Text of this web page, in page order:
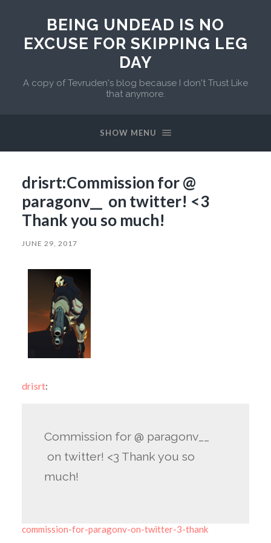
BEING UNDEAD IS NO
EXCUSE FOR SKIPPING LEG
DAY
A copy of Tevruden's blog because I don't Trust Like
that anymore.
SHOW MENU
drisrt:Commission for @
paragonv__ on twitter! <3
Thank you so much!
JUNE 29, 2017
drisrt:
Commission for @ paragonv__
on twitter! <3 Thank you so
much!
commission-for-paragonv-on-twitter-3-thank